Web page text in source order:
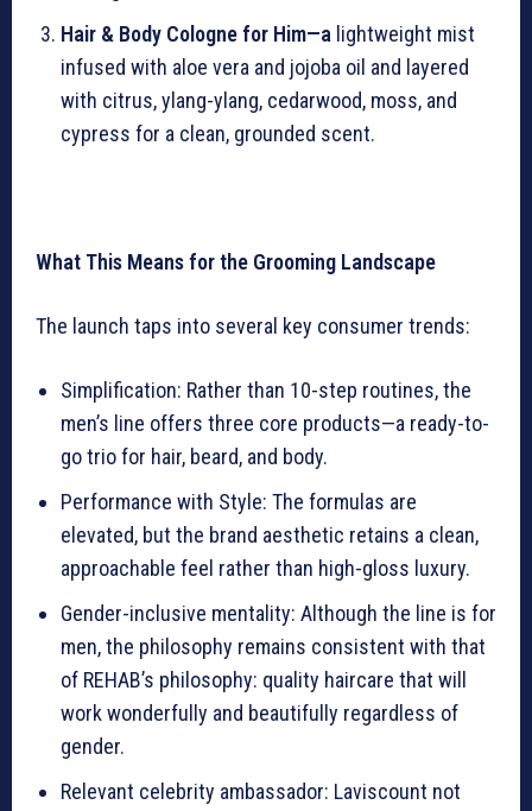
Hair & Body Cologne for Him—a lightweight mist
infused with aloe vera and jojoba oil and layered
with citrus, ylang-ylang, cedarwood, moss, and
cypress for a clean, grounded scent.
What This Means for the Grooming Landscape
The launch taps into several key consumer trends:
Simplification: Rather than 10-step routines, the
men’s line offers three core products—a ready-to-
go trio for hair, beard, and body.
Performance with Style: The formulas are
elevated, but the brand aesthetic retains a clean,
approachable feel rather than high-gloss luxury.
Gender-inclusive mentality: Although the line is for
men, the philosophy remains consistent with that
of REHAB’s philosophy: quality haircare that will
work wonderfully and beautifully regardless of
gender.
Relevant celebrity ambassador: Laviscount not